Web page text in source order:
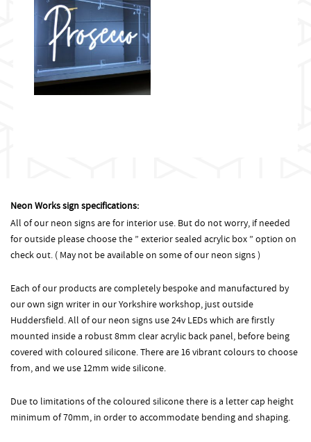
Neon Works sign specifications:
All of our neon signs are for interior use. But do not worry, if needed
for outside please choose the ” exterior sealed acrylic box ” option on
check out. ( May not be available on some of our neon signs )
Each of our products are completely bespoke and manufactured by
our own sign writer in our Yorkshire workshop, just outside
Huddersfield. All of our neon signs use 24v LEDs which are firstly
mounted inside a robust 8mm clear acrylic back panel, before being
covered with coloured silicone. There are 16 vibrant colours to choose
from, and we use 12mm wide silicone.
Due to limitations of the coloured silicone there is a letter cap height
minimum of 70mm, in order to accommodate bending and shaping.